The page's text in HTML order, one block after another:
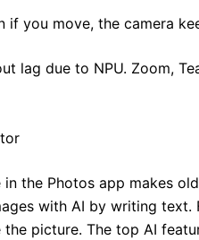
if you move, the camera
lag due to NPU. Zoom,
the Photos app makes
with AI by writing text.
the picture. The top AI